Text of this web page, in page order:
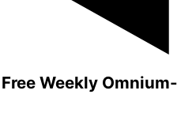
Weekly Omnium-